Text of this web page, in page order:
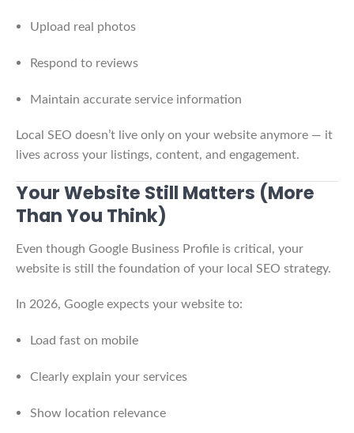
Upload real photos
Respond to reviews
Maintain accurate service information
Local SEO doesn’t live only on your website anymore — it
lives across your listings, content, and engagement.
Your Website Still Matters (More
Than You Think)
Even though Google Business Profile is critical, your
website is still the foundation of your local SEO strategy.
In 2026, Google expects your website to:
Load fast on mobile
Clearly explain your services
Show location relevance